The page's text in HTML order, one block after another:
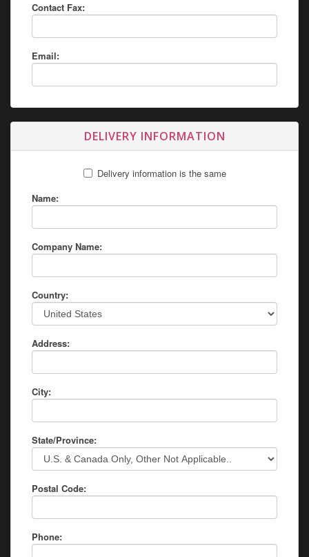
Contact Fax:
Email:
DELIVERY INFORMATION
Delivery information is the same
Name:
Company Name:
Country:
Address:
City:
State/Province:
Postal Code:
Phone: